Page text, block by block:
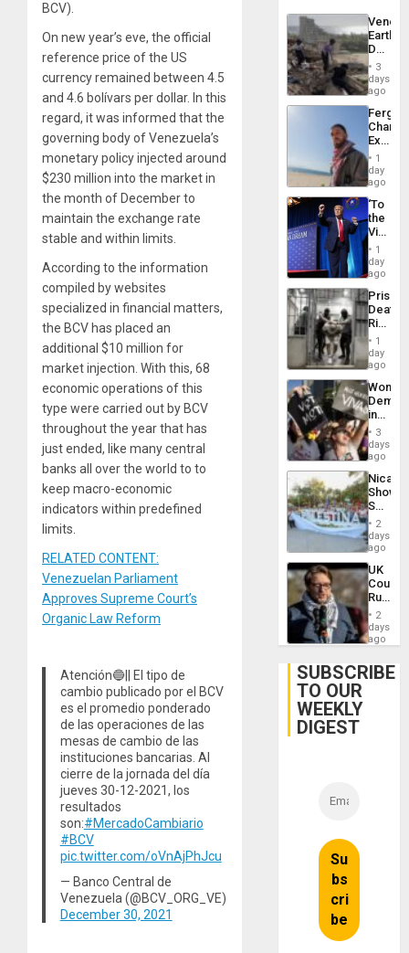
BCV).
On new year’s eve, the official
reference price of the US
currency remained between 4.5
and 4.6 bolívars per dollar. In this
regard, it was informed that the
governing body of Venezuela’s
monetary policy injected around
$230 million into the market in
the month of December to
maintain the exchange rate
stable and within limits.
According to the information
compiled by websites
specialized in financial matters,
the BCV has placed an
additional $10 million for
market injection. With this, 68
economic operations of this
type were carried out by BCV
throughout the year that has
just ended, like many central
banks all over the world to to
keep macro-economic
indicators within predefined
limits.
RELATED CONTENT:
Venezuelan Parliament
Approves Supreme Court’s
Organic Law Reform
Atención🔵|| El tipo de
cambio publicado por el BCV
es el promedio ponderado
de las operaciones de las
mesas de cambio de las
instituciones bancarias. Al
cierre de la jornada del día
jueves 30-12-2021, los
resultados
son:#MercadoCambiario
#BCV
pic.twitter.com/oVnAjPhJcu
— Banco Central de
Venezuela (@BCV_ORG_VE)
December 30, 2021
Death
Toll
6,125;
US
Flights
3
days
ago
Fergie
in
Spain
1
day
ago
‘To
the
Victor
Belong
the
Spoils’:
Trump
Flaunts
US
of
1
day
ago
Prison
Deaths
Rise
in El
1
day
ago
Women
in
Brazil
to
of
Law
Against
3
days
ago
Shows
With
in
Case
Against
on
Gaza…
2
days
ago
UK
Court
Rules
Anti-
‘Legally
Belief’
2
days
ago
SUBSCRIBE
TO OUR
WEEKLY
DIGEST